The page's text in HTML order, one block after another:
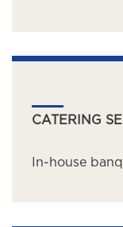
CATERING
In-house